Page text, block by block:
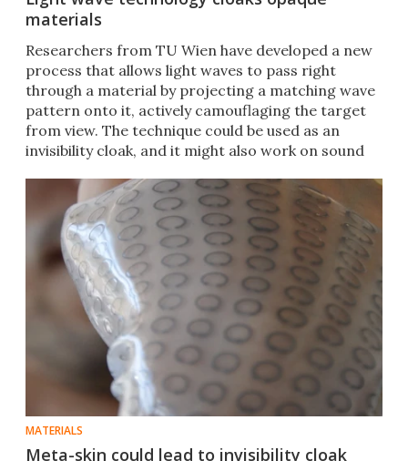
materials
Researchers from TU Wien have developed a new
process that allows light waves to pass right
through a material by projecting a matching wave
pattern onto it, actively camouflaging the target
from view. The technique could be used as an
invisibility cloak, and it might also work on sound
MATERIALS
Meta-skin could lead to invisibility cloak